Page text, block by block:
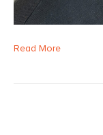
Read More